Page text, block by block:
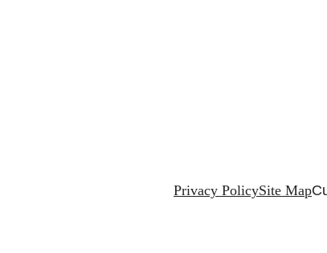
Privacy PolicySite Map